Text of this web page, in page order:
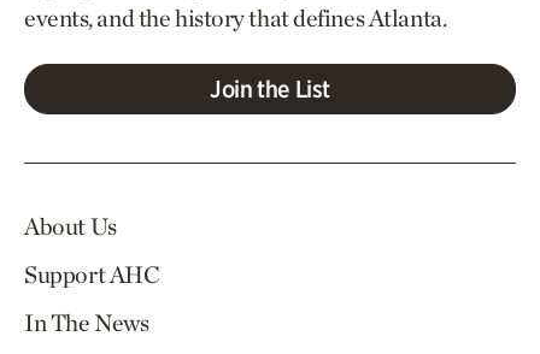
events, and the history that defines Atlanta.
Join the List
About Us
Support AHC
In The News